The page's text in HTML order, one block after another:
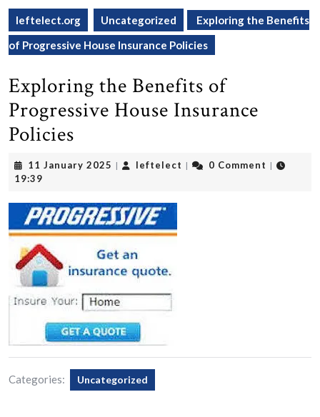
leftelect.org Uncategorized
Exploring the Benefits
of Progressive House Insurance Policies
Exploring the Benefits of
Progressive House Insurance
Policies
11 January 2025 11
| leftelect leftelect
| 0 Comment |
19:39
Categories: Uncategorized